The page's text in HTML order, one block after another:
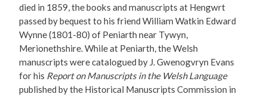
died in 1859, the books and manuscripts at Hengwrt
passed by bequest to his friend William Watkin Edward
Wynne (1801-80) of Peniarth near Tywyn,
Merionethshire. While at Peniarth, the Welsh
manuscripts were catalogued by J. Gwenogvryn Evans
for his Report on Manuscripts in the Welsh Language
published by the Historical Manuscripts Commission in